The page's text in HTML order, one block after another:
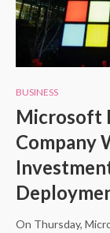
BUSINESS
Microsoft
Company
On Thursday,